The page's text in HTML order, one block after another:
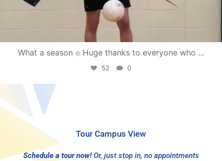
What a season Huge thanks to everyone who ...
52 0
Tour Campus View
Schedule a tour now! Or, just stop in, no appointments